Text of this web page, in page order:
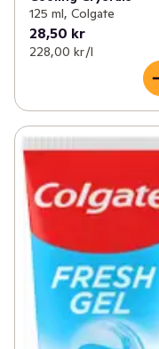
125 ml, Colgate
28,50 kr
228,00 kr /l